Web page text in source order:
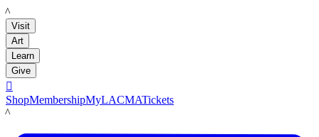
LACMA
Visit
Art
Learn
Give

ShopMembershipMyLACMATickets
LACMA